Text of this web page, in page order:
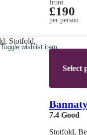
from
£190
per person
Toggle wishlist item
Select
7.4 Good
Stotfold,